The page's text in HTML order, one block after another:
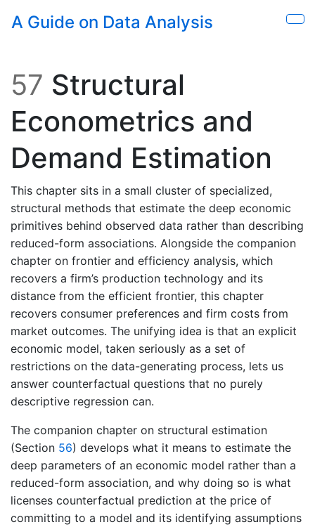
Skip to main content
A Guide on Data Analysis
57 Structural
Econometrics and
Demand Estimation
This chapter sits in a small cluster of specialized,
structural methods that estimate the deep economic
primitives behind observed data rather than describing
reduced-form associations. Alongside the companion
chapter on frontier and efficiency analysis, which
recovers a firm’s production technology and its
distance from the efficient frontier, this chapter
recovers consumer preferences and firm costs from
market outcomes. The unifying idea is that an explicit
economic model, taken seriously as a set of
restrictions on the data-generating process, lets us
answer counterfactual questions that no purely
descriptive regression can.
The companion chapter on structural estimation
(Section 56) develops what it means to estimate the
deep parameters of an economic model rather than a
reduced-form association, and why doing so is what
licenses counterfactual prediction at the price of
committing to a model and its identifying assumptions